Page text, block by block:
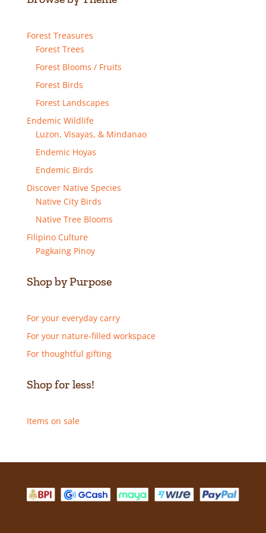
Forest Treasures
Forest Trees
Forest Blooms / Fruits
Forest Birds
Forest Landscapes
Endemic Wildlife
Luzon, Visayas, & Mindanao
Endemic Hoyas
Endemic Birds
Discover Native Species
Native City Birds
Native Tree Blooms
Filipino Culture
Pagkaing Pinoy
Shop by Purpose
For your everyday carry
For your nature-filled workspace
For thoughtful gifting
Shop for less!
Items on sale